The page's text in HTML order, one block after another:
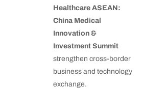
Healthcare ASEAN:
China Medical
Innovation &
Investment Summit
strengthen cross-border
business and technology
exchange.